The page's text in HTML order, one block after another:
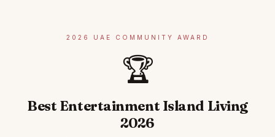
2026 UAE COMMUNITY AWARD
🏆
Best Entertainment Island Living
2026